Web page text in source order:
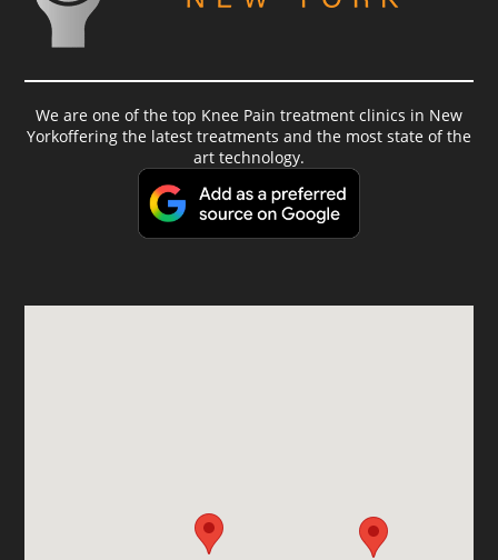
We are one of the top Knee Pain treatment clinics in New
Yorkoffering the latest treatments and the most state of the
art technology.